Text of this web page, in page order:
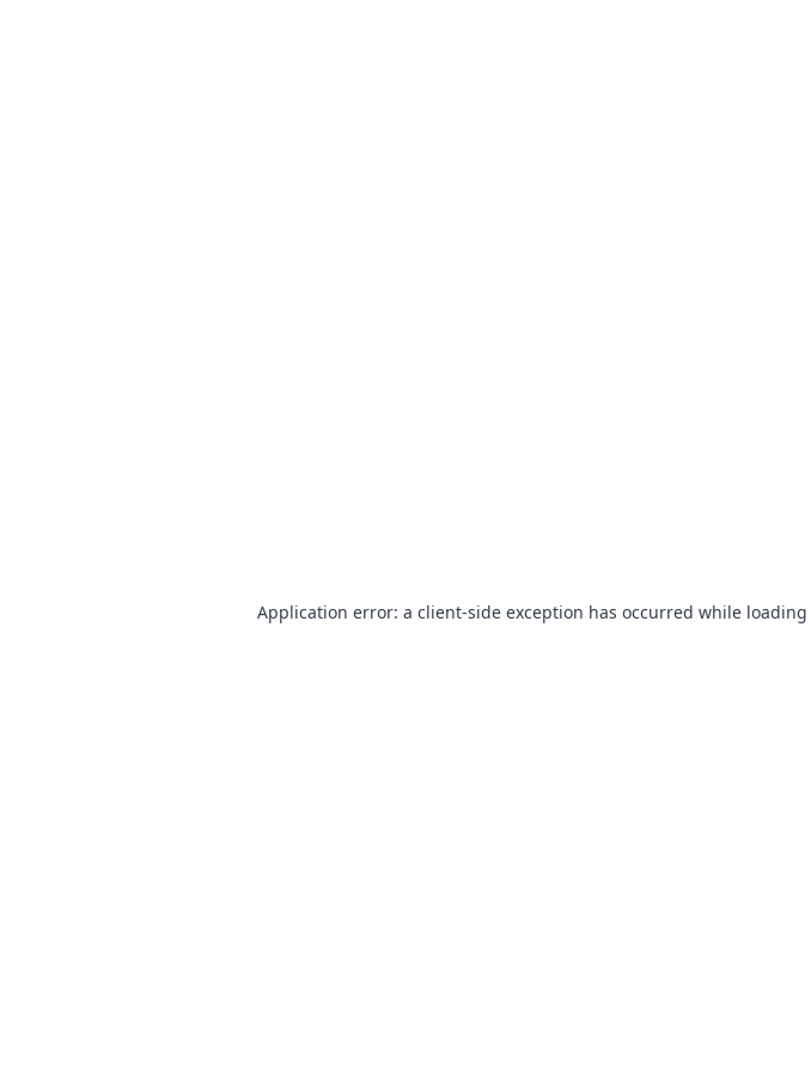
Application error: a client-side exception has occurred while loading